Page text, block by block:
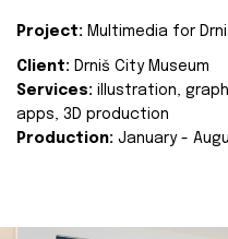
Project: Multimedia for
Client: Drniš City Museum
Services: illustration,
apps, 3D production
Production: January -